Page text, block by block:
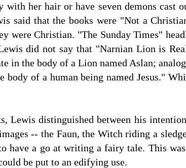
with her hair or have seven demons cast
said that the books were "Not a
were Christian. "The Sunday Times"
did not say that "Narnian Lion is
in the body of a Lion named Aslan;
body of a human being named Jesus."
Lewis distinguished between his
-- the Faun, the Witch riding a
have a go at writing a fairy tale. This
be put to an edifying use.